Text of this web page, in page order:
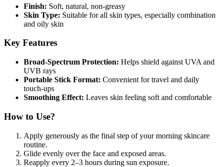
Finish: Soft, natural, non-greasy
Skin Type: Suitable for all skin types, especially combination
and oily skin
Key Features
Broad-Spectrum Protection: Helps shield against UVA and
UVB rays
Portable Stick Format: Convenient for travel and daily
touch-ups
Smoothing Effect: Leaves skin feeling soft and comfortable
How to Use?
Apply generously as the final step of your morning skincare
routine.
Glide evenly over the face and exposed areas.
Reapply every 2–3 hours during sun exposure.